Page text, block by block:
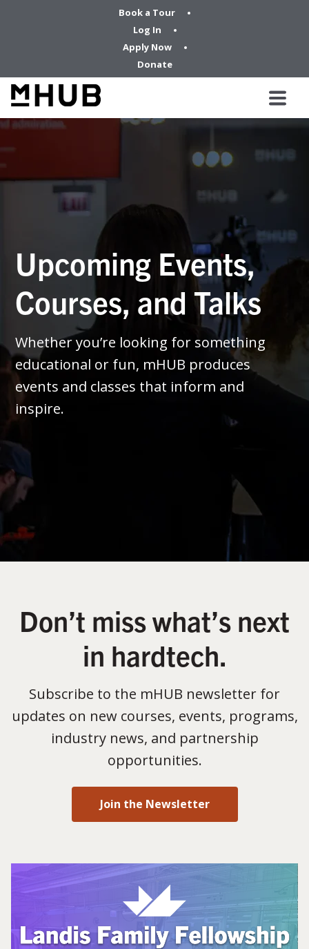
Book a Tour
Log In
Apply Now
Donate
Upcoming Events,
Courses, and Talks
Whether you’re looking for something
educational or fun, mHUB produces
events and classes that inform and
inspire.
Don’t miss what’s next
in hardtech.
Subscribe to the mHUB newsletter for
updates on new courses, events, programs,
industry news, and partnership
opportunities.
Join the Newsletter